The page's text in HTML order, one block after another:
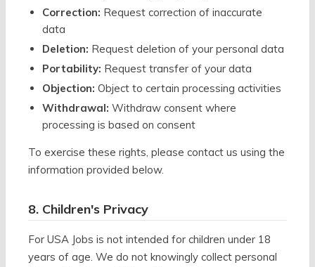
Correction: Request correction of inaccurate
data
Deletion: Request deletion of your personal data
Portability: Request transfer of your data
Objection: Object to certain processing activities
Withdrawal: Withdraw consent where
processing is based on consent
To exercise these rights, please contact us using the
information provided below.
8. Children's Privacy
For USA Jobs is not intended for children under 18
years of age. We do not knowingly collect personal